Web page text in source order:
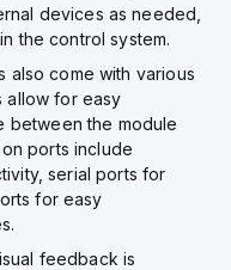
devices as needed,
the control system.
also come with various
allow for easy
between the module
ports include
serial ports for
for easy
feedback is